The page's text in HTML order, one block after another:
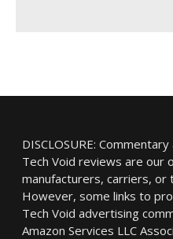
DISCLOSURE:
Tech Void reviews are our
manufacturers, carriers, or
However, some links to
Tech Void advertising
Amazon Services LLC